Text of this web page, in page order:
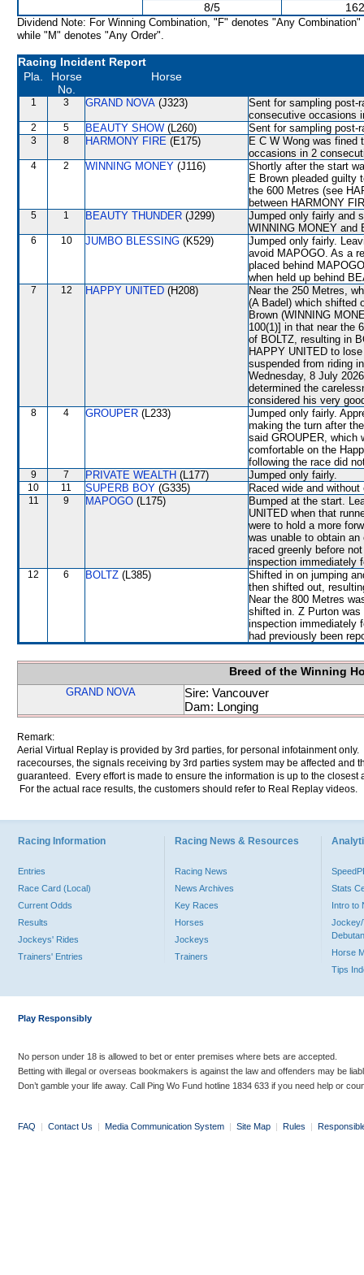
8/5
Dividend Note: For Winning Combination, "F" denotes "Any Combination"
while "M" denotes "Any Order".
Racing Incident Report
Pla.
Horse
No.
Horse
1 3 GRAND NOVA (J323)
Sent for sampling post-
consecutive occasions
2 5 BEAUTY SHOW (L260) Sent for sampling post-
3 8 HARMONY FIRE (E175)
E C W Wong was fined
occasions in 2
4 2 WINNING MONEY (J116)
Shortly after the start
E Brown pleaded guilty
the 600 Metres (see
between HARMONY
5 1 BEAUTY THUNDER (J299)
Jumped only fairly and
WINNING MONEY and
6 10 JUMBO BLESSING (K529)
Jumped only fairly.
avoid MAPOGO. As a
placed behind
when held up behind
7 12 HAPPY UNITED (H208)
Near the 250 Metres,
(A Badel) which shifted
Brown (WINNING
100(1)] in that near the
of BOLTZ, resulting in
HAPPY UNITED to
suspended from riding
Wednesday, 8 July
determined the
considered his very
8 4 GROUPER (L233)
Jumped only fairly.
making the turn after
said GROUPER, which
comfortable on the
following the race did
9 7 PRIVATE WEALTH (L177) Jumped only fairly.
10 11 SUPERB BOY (G335) Raced wide and
11 9 MAPOGO (L175)
Bumped at the start.
UNITED when that
were to hold a more
was unable to obtain
raced greenly before
inspection immediately
12 6 BOLTZ (L385)
Shifted in on jumping
then shifted out,
Near the 800 Metres
shifted in. Z Purton was
inspection immediately
had previously been
Breed of the Winning
GRAND NOVA
Sire: Vancouver
Dam: Longing
Remark:
Aerial Virtual Replay is provided by 3rd parties, for personal infotainment
racecourses, the signals receiving by 3rd parties system may be affected and
guaranteed. Every effort is made to ensure the information is up to the
For the actual race results, the customers should refer to Real Replay videos.
Racing Information
Entries
Race Card (Local)
Current Odds
Results
Jockeys' Rides
Trainers' Entries
Racing News & Resources
Racing News
News Archives
Key Races
Horses
Jockeys
Trainers
Stats
Intro to
Jockey/
Horse
Tips
Play Responsibly
No person under 18 is allowed to bet or enter premises where bets are accepted.
Betting with illegal or overseas bookmakers is against the law and offenders may be
Don’t gamble your life away. Call Ping Wo Fund hotline 1834 633 if you need help or
FAQ | Contact Us | Media Communication System | Site Map | Rules |